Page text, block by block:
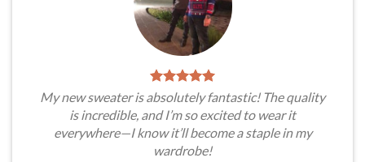
My new sweater is absolutely fantastic! The quality
is incredible, and I’m so excited to wear it
everywhere—I know it’ll become a staple in my
wardrobe!